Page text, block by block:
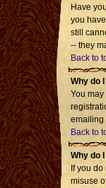
Have
you
still
-- they
Back to
Why do
You
emailing
Back to
Why do
If you
misuse